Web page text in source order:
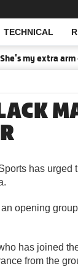
TECHNICAL
my extra arm
has
opening
has joined
from the